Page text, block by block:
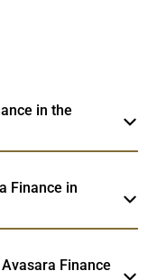
in the
Finance in
Finance